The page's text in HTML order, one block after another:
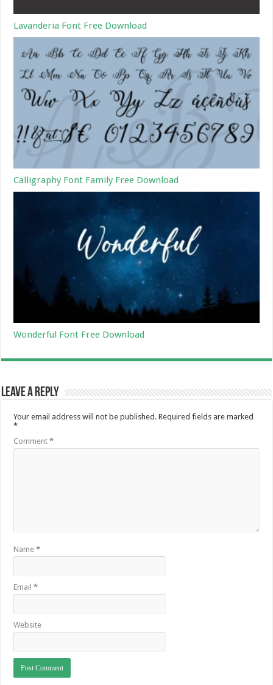
Lavanderia Font Free Download
Calligraphy Font Family Free Download
Wonderful Font Free Download
Leave a Reply
Your email address will not be published. Required fields are marked
*
Comment*
Name*
Email*
Website